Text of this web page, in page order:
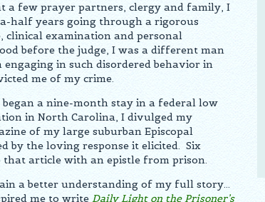
a few prayer partners, clergy and family, I
half years going through a rigorous
clinical examination and personal
before the judge, I was a different man
in such disordered behavior in
me of my crime.
a nine-month stay in a federal low
in North Carolina, I divulged my
of my large suburban Episcopal
by the loving response it elicited. Six
article with an epistle from prison.
a better understanding of my full story…
me to write Daily Light on the Prisoner’s